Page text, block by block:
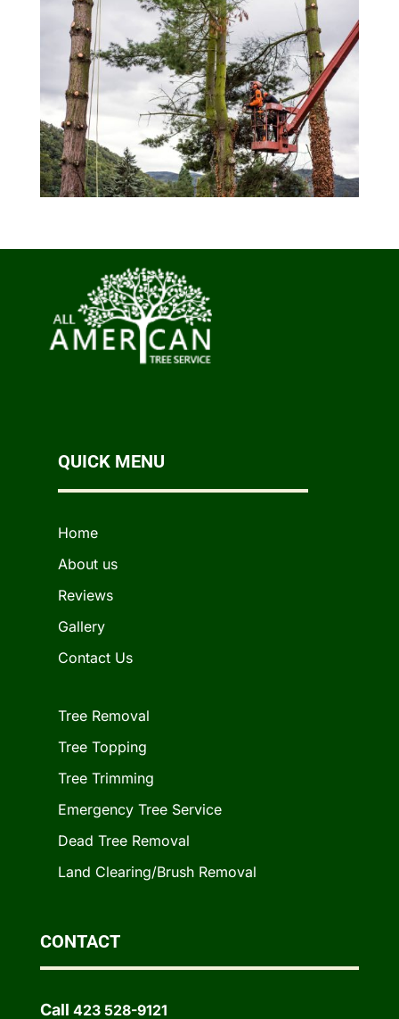
QUICK MENU
Home
About us
Reviews
Gallery
Contact Us
Tree Removal
Tree Topping
Tree Trimming
Emergency Tree Service
Dead Tree Removal
Land Clearing/Brush Removal
CONTACT
Call 423 528-9121